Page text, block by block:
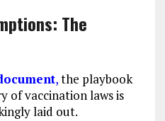
The
,the playbook
of vaccination laws is
laid out.